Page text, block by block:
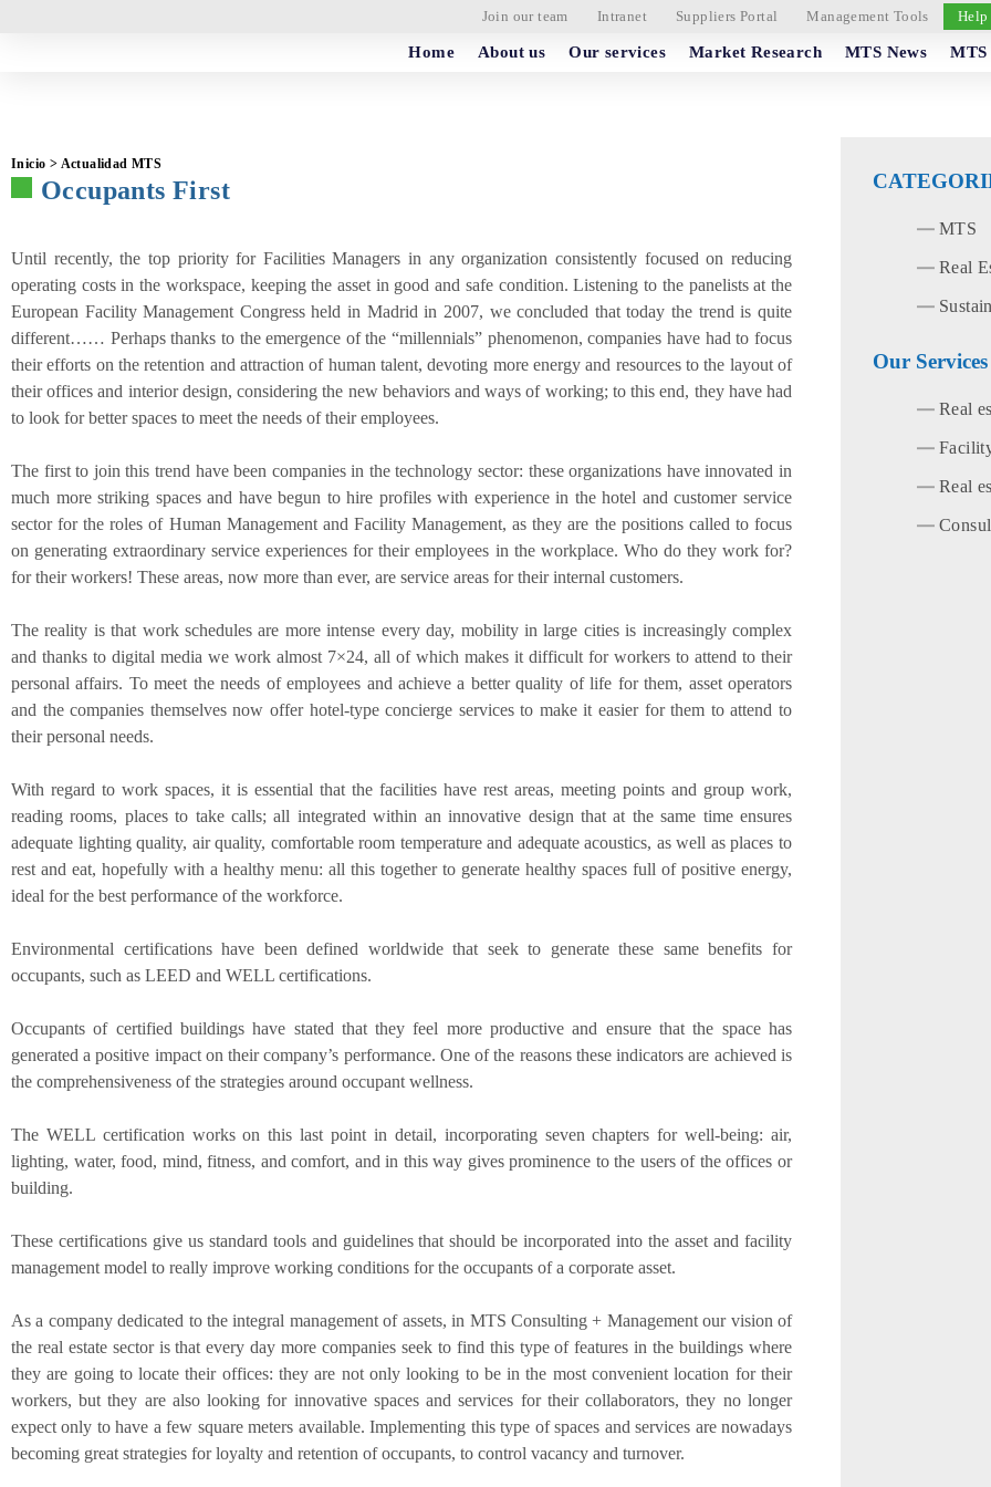
Join our team Intranet Suppliers Portal Management Tools Help
Home About us Our services Market Research MTS News
Inicio > Actualidad MTS
Occupants First
Until recently, the top priority for Facilities Managers in any organization consistently focused on reducing
operating costs in the workspace, keeping the asset in good and safe condition. Listening to the panelists at the
European Facility Management Congress held in Madrid in 2007, we concluded that today the trend is quite
different…… Perhaps thanks to the emergence of the “millennials” phenomenon, companies have had to focus
their efforts on the retention and attraction of human talent, devoting more energy and resources to the layout of
their offices and interior design, considering the new behaviors and ways of working; to this end, they have had
to look for better spaces to meet the needs of their employees.
The first to join this trend have been companies in the technology sector: these organizations have innovated in
much more striking spaces and have begun to hire profiles with experience in the hotel and customer service
sector for the roles of Human Management and Facility Management, as they are the positions called to focus
on generating extraordinary service experiences for their employees in the workplace. Who do they work for?
for their workers! These areas, now more than ever, are service areas for their internal customers.
The reality is that work schedules are more intense every day, mobility in large cities is increasingly complex
and thanks to digital media we work almost 7×24, all of which makes it difficult for workers to attend to their
personal affairs. To meet the needs of employees and achieve a better quality of life for them, asset operators
and the companies themselves now offer hotel-type concierge services to make it easier for them to attend to
their personal needs.
With regard to work spaces, it is essential that the facilities have rest areas, meeting points and group work,
reading rooms, places to take calls; all integrated within an innovative design that at the same time ensures
adequate lighting quality, air quality, comfortable room temperature and adequate acoustics, as well as places to
rest and eat, hopefully with a healthy menu: all this together to generate healthy spaces full of positive energy,
ideal for the best performance of the workforce.
Environmental certifications have been defined worldwide that seek to generate these same benefits for
occupants, such as LEED and WELL certifications.
Occupants of certified buildings have stated that they feel more productive and ensure that the space has
generated a positive impact on their company’s performance. One of the reasons these indicators are achieved is
the comprehensiveness of the strategies around occupant wellness.
The WELL certification works on this last point in detail, incorporating seven chapters for well-being: air,
lighting, water, food, mind, fitness, and comfort, and in this way gives prominence to the users of the offices or
building.
These certifications give us standard tools and guidelines that should be incorporated into the asset and facility
management model to really improve working conditions for the occupants of a corporate asset.
As a company dedicated to the integral management of assets, in MTS Consulting + Management our vision of
the real estate sector is that every day more companies seek to find this type of features in the buildings where
they are going to locate their offices: they are not only looking to be in the most convenient location for their
workers, but they are also looking for innovative spaces and services for their collaborators, they no longer
expect only to have a few square meters available. Implementing this type of spaces and services are nowadays
becoming great strategies for loyalty and retention of occupants, to control vacancy and turnover.
MTS
Real
Our Services
Real
Real